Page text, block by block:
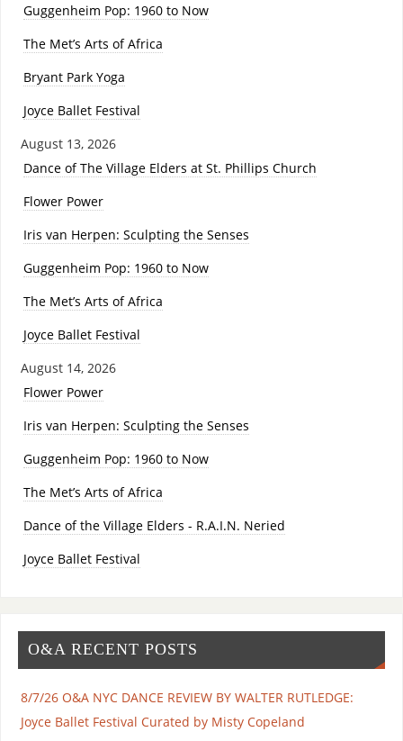
Guggenheim Pop: 1960 to Now
The Met’s Arts of Africa
Bryant Park Yoga
Joyce Ballet Festival
August 13, 2026
Dance of The Village Elders at St. Phillips Church
Flower Power
Iris van Herpen: Sculpting the Senses
Guggenheim Pop: 1960 to Now
The Met’s Arts of Africa
Joyce Ballet Festival
August 14, 2026
Flower Power
Iris van Herpen: Sculpting the Senses
Guggenheim Pop: 1960 to Now
The Met’s Arts of Africa
Dance of the Village Elders - R.A.I.N. Neried
Joyce Ballet Festival
O&A RECENT POSTS
8/7/26 O&A NYC DANCE REVIEW BY WALTER RUTLEDGE:
Joyce Ballet Festival Curated by Misty Copeland